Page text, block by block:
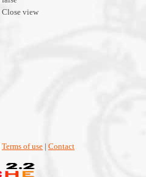
Close view
Terms of use | Contact